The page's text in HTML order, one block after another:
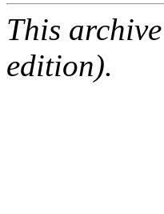
This
edition).